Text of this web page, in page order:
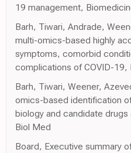
19 management,
Barh, Tiwari, Andrade,
multi-omics-based highly
symptoms, comorbid
complications of COVID-19,
Barh, Tiwari, Weener,
omics-based identification
biology and candidate
Biol Med
Board, Executive summary